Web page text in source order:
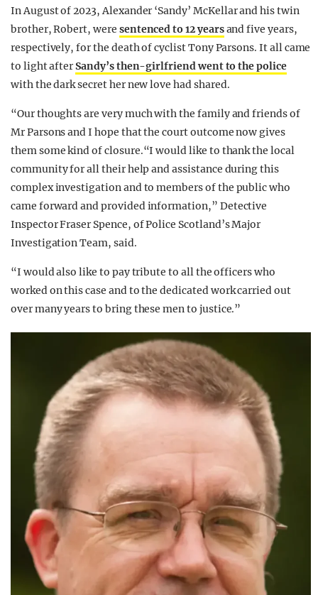
In August of 2023, Alexander ‘Sandy’ McKellar and his twin
brother, Robert, were sentenced to 12 yearsand five years,
respectively, for the death of cyclist Tony Parsons. It all came
to light afterSandy’s then-girlfriend went to the police
with the dark secret her new love had shared.
“Our thoughts are very much with the family and friends of
Mr Parsons and I hope that the court outcome now gives
them some kind of closure.“I would like to thank the local
community for all their help and assistance during this
complex investigation and to members of the public who
came forward and provided information,” Detective
Inspector Fraser Spence, of Police Scotland’s Major
Investigation Team, said.
“I would also like to pay tribute to all the officers who
worked on this case and to the dedicated work carried out
over many years to bring these men to justice.”